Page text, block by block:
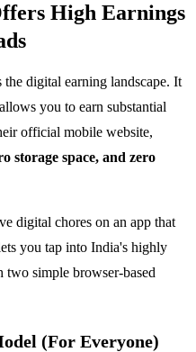
High Earnings
the digital earning landscape. It
you to earn substantial
official mobile website,
storage space, and zero
digital chores on an app that
you tap into India's highly
two simple browser-based
(For Everyone)